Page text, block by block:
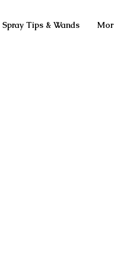
Spray Tips & Wands